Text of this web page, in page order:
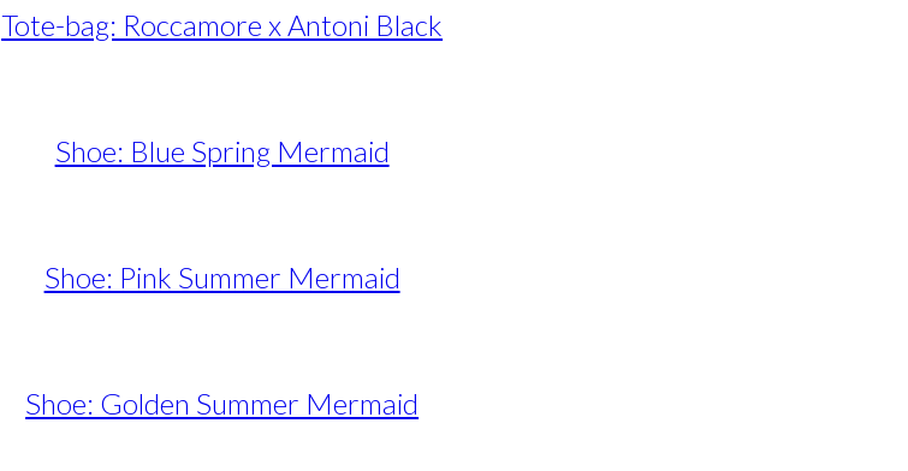
Tote-bag: Roccamore x Antoni Black
Shoe: Blue Spring Mermaid
Shoe: Pink Summer Mermaid
Shoe: Golden Summer Mermaid